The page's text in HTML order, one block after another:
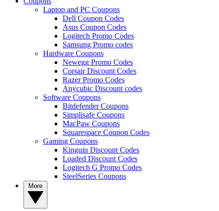
Laptop and PC Coupons
Dell Coupon Codes
Asus Coupon Codes
Logitech Promo Codes
Samsung Promo codes
Hardware Coupons
Newegg Promo Codes
Corsair Discount Codes
Razer Promo Codes
Anycubic Discount codes
Software Coupons
Bitdefender Coupons
Simplisafe Coupons
MacPaw Coupons
Squarespace Coupon Codes
Gaming Coupons
Kinguin Discount Codes
Loaded Discount Codes
Logitech G Promo Codes
SteelSeries Coupons